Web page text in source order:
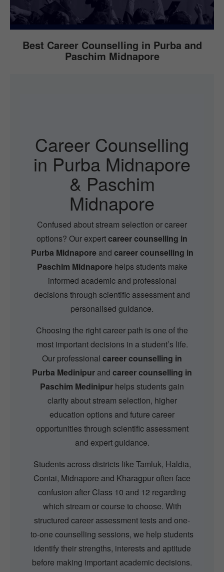
CONTACT US
Best Career Counselling in Purba and
Paschim Midnapore
Career Counselling
in Purba Midnapore
& Paschim
Midnapore
Confused about stream selection or career
options? Our expertcareer counselling in
Purba Midnaporeand career counselling in
Paschim Midnaporehelps students make
informed academic and professional
decisions through scientific assessment and
personalised guidance.
Choosing the right career path is one of the
most important decisions in a student’s life.
Our professional career counselling in
Purba Medinipur and career counselling in
Paschim Medinipur helps students gain
clarity about stream selection, higher
education options and future career
opportunities through scientific assessment
and expert guidance.
Students across districts like Tamluk, Haldia,
Contai, Midnapore and Kharagpur often face
confusion after Class 10 and 12 regarding
which stream or course to choose. With
structured career assessment tests and one-
to-one counselling sessions, we help students
identify their strengths, interests and aptitude
before making important academic decisions.